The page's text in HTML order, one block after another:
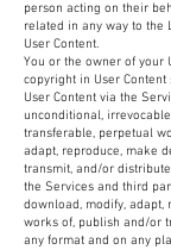
person acting on their
related in any way to the
User Content.
You or the owner of your
copyright in User
User Content via the
unconditional,
transferable, perpetual
adapt, reproduce, make
transmit, and/or
the Services and third
download, modify, adapt,
works of, publish and/or
any format and on any